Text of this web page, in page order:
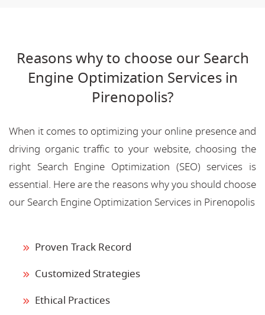
Reasons why to choose our Search
Engine Optimization Services in
Pirenopolis?
When it comes to optimizing your online presence and
driving organic traffic to your website, choosing the
right Search Engine Optimization (SEO) services is
essential. Here are the reasons why you should choose
our Search Engine Optimization Services in Pirenopolis
Proven Track Record
Customized Strategies
Ethical Practices